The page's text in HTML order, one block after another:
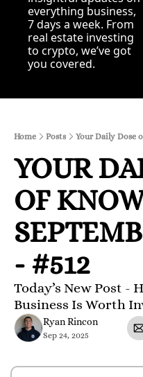
everything business,
7 days a week. From
real estate investing
to crypto, we’ve got
you covered.
Home Posts Your Daily Dose
YOUR
OF
- #512
Today’s New Post -
Business Is Worth
Ryan Rincon
Sep 24, 2025